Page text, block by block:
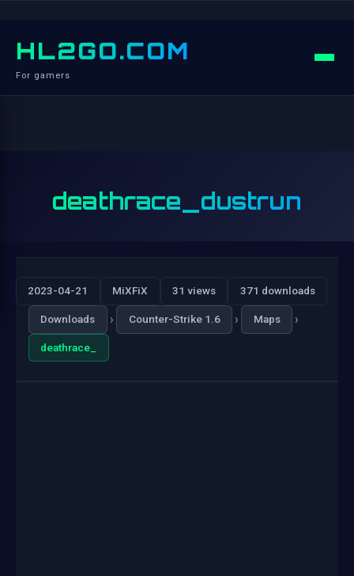
HL2GO.COM
For gamers
deathrace_dustrun
2023-04-21 MiXFiX 31 views 371 downloads
Downloads › Counter-Strike 1.6 › Maps ›
deathrace_